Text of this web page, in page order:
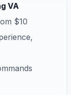
VA
$10